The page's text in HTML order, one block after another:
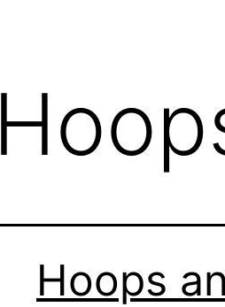
Hoops